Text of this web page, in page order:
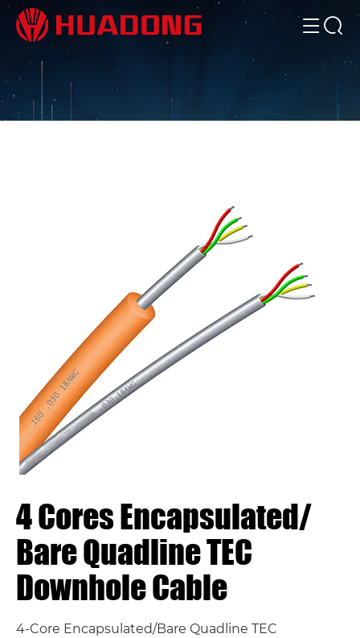
4 Cores Encapsulated/
Bare Quadline TEC
Downhole Cable
4-Core Encapsulated/Bare Quadline TEC